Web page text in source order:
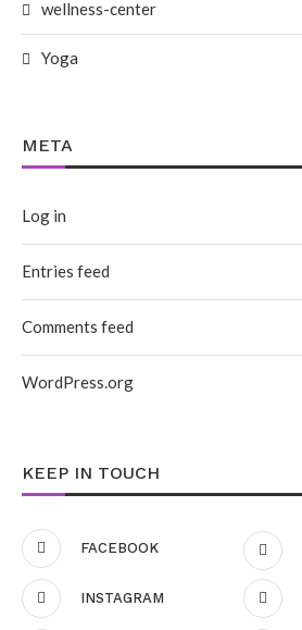
wellness-center
Yoga
META
Log in
Entries feed
Comments feed
WordPress.org
KEEP IN TOUCH
FACEBOOK
INSTAGRAM